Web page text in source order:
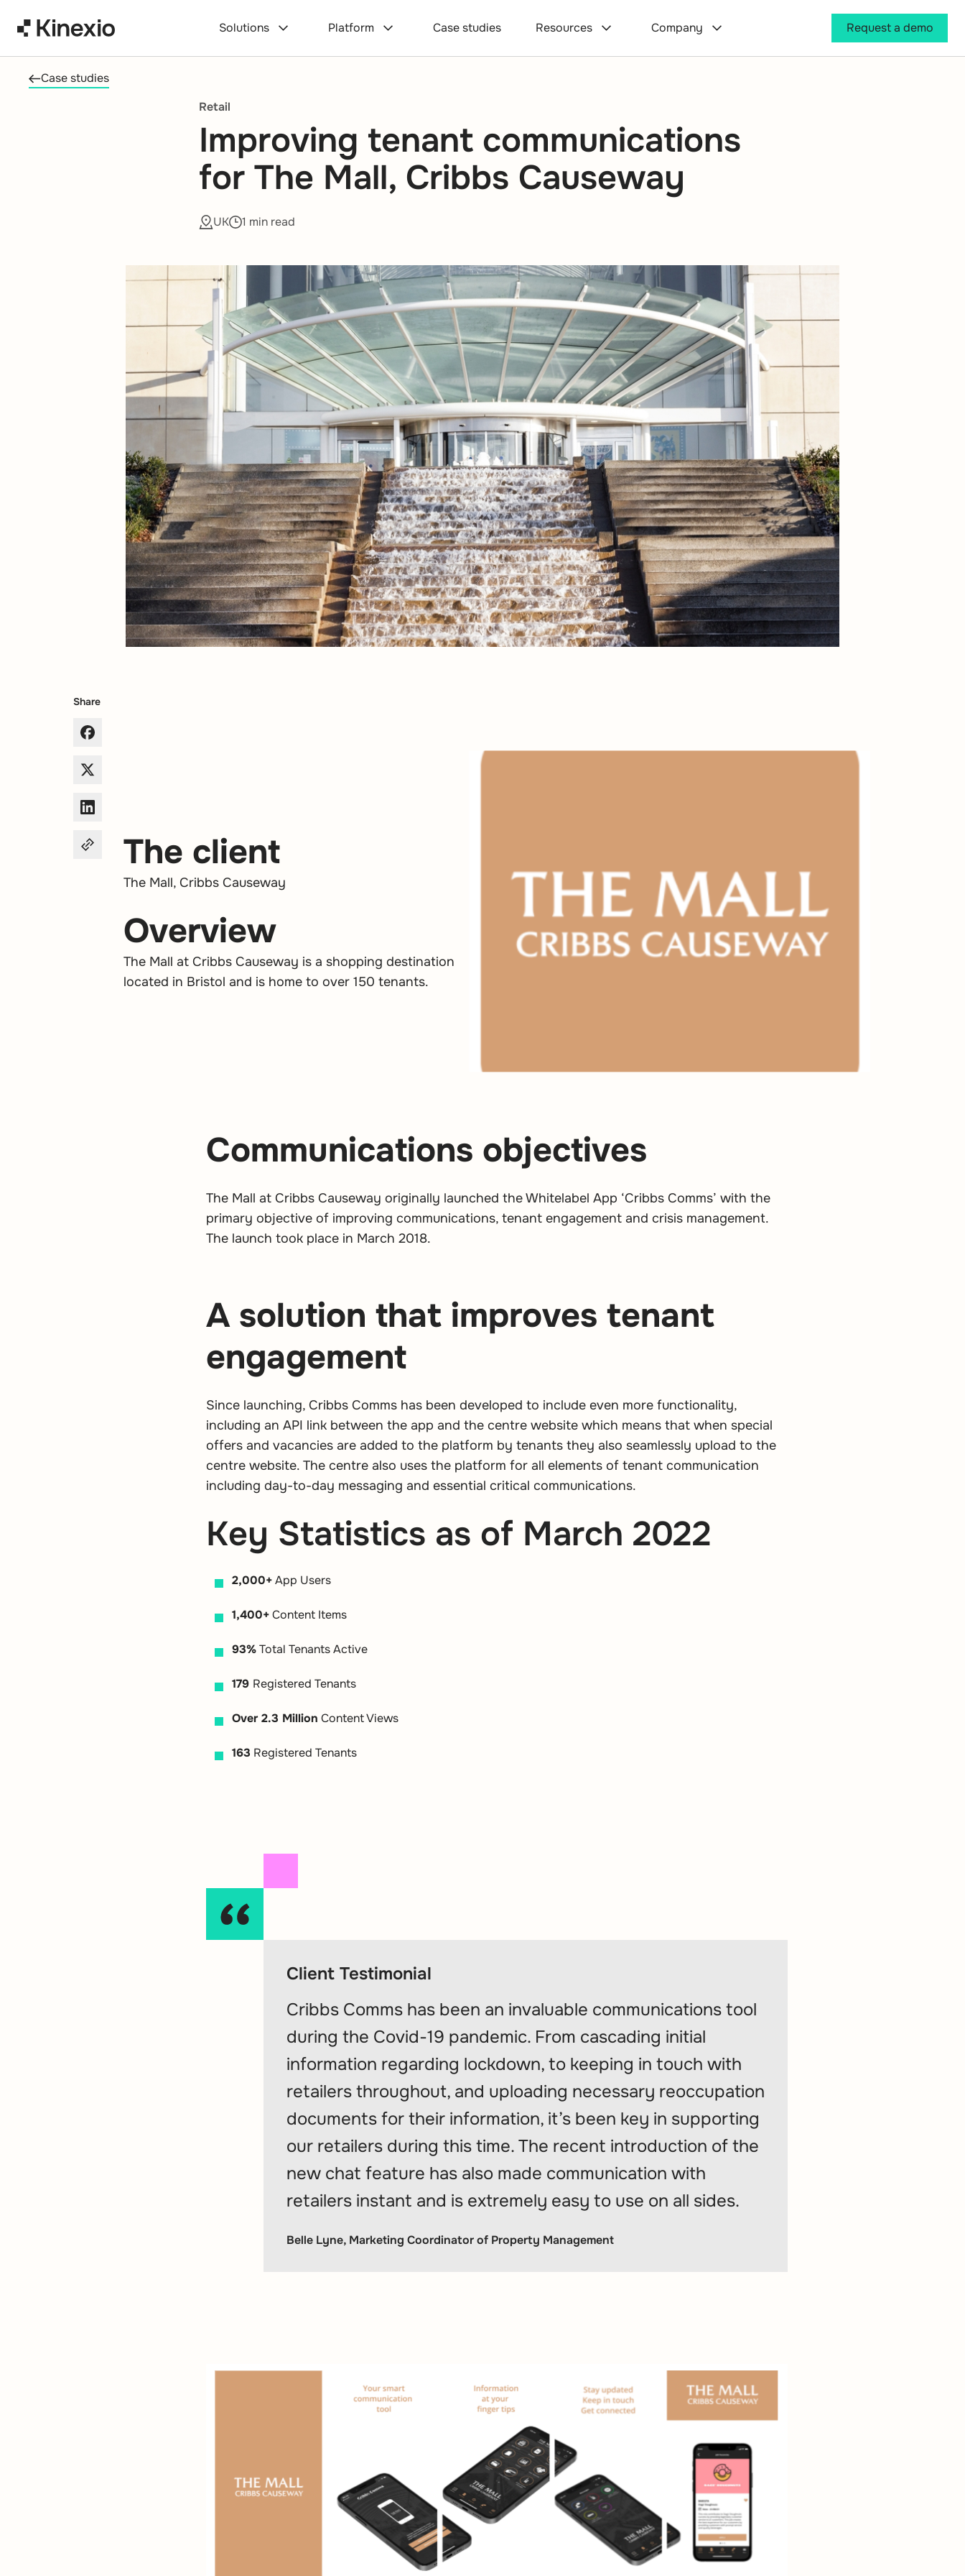
Solutions
Platform Case studies Resources Company Request a demo
Case studies
Retail
Improving tenant communications
for The Mall, Cribbs Causeway
UK 1 min read
Share
The client
The Mall, Cribbs Causeway
Overview
The Mall at Cribbs Causeway is a shopping destination
located in Bristol and is home to over 150 tenants.
Communications objectives
The Mall at Cribbs Causeway originally launched the Whitelabel App ‘Cribbs Comms’ with the
primary objective of improving communications, tenant engagement and crisis management.
The launch took place in March 2018.
A solution that improves tenant
engagement
Since launching, Cribbs Comms has been developed to include even more functionality,
including an API link between the app and the centre website which means that when special
offers and vacancies are added to the platform by tenants they also seamlessly upload to the
centre website. The centre also uses the platform for all elements of tenant communication
including day-to-day messaging and essential critical communications.
Key Statistics as of March 2022
2,000+App Users
1,400+Content Items
93%Total Tenants Active
179 Registered Tenants
Over 2.3 Million Content Views
163 Registered Tenants
Client Testimonial
Cribbs Comms has been an invaluable communications tool
during the Covid-19 pandemic. From cascading initial
information regarding lockdown, to keeping in touch with
retailers throughout, and uploading necessary reoccupation
documents for their information, it’s been key in supporting
our retailers during this time. The recent introduction of the
new chat feature has also made communication with
retailers instant and is extremely easy to use on all sides.
Belle Lyne, Marketing Coordinator of Property Management